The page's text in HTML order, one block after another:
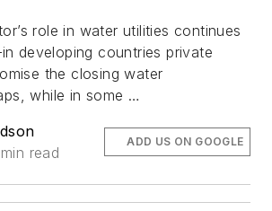
role in water utilities continues
developing countries private
the closing water
while in some …
read
ADD US ON GOOGLE